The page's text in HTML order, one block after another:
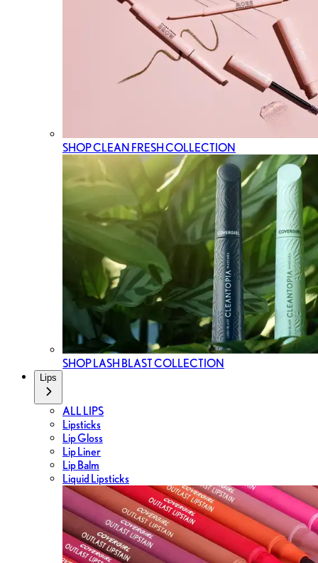
SHOP CLEAN FRESH COLLECTION
SHOP LASH BLAST COLLECTION
Lips
ALL LIPS
Lipsticks
Lip Gloss
Lip Liner
Lip Balm
Liquid Lipsticks